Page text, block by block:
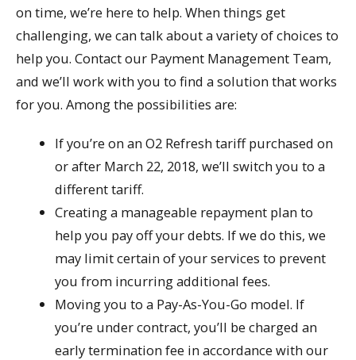
on time, we’re here to help. When things get
challenging, we can talk about a variety of choices to
help you. Contact our Payment Management Team,
and we’ll work with you to find a solution that works
for you. Among the possibilities are:
If you’re on an O2 Refresh tariff purchased on
or after March 22, 2018, we’ll switch you to a
different tariff.
Creating a manageable repayment plan to
help you pay off your debts. If we do this, we
may limit certain of your services to prevent
you from incurring additional fees.
Moving you to a Pay-As-You-Go model. If
you’re under contract, you’ll be charged an
early termination fee in accordance with our